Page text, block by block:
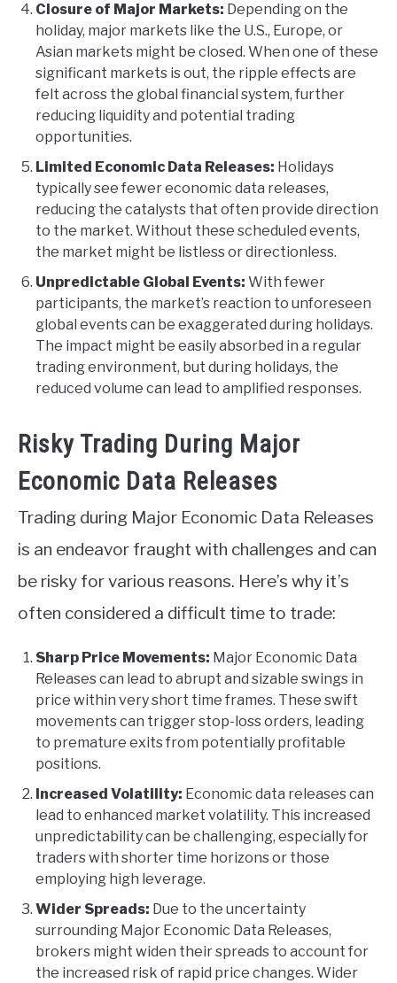
Closure of Major Markets: Depending on the
holiday, major markets like the U.S., Europe, or
Asian markets might be closed. When one of these
significant markets is out, the ripple effects are
felt across the global financial system, further
reducing liquidity and potential trading
opportunities.
Limited Economic Data Releases: Holidays
typically see fewer economic data releases,
reducing the catalysts that often provide direction
to the market. Without these scheduled events,
the market might be listless or directionless.
Unpredictable Global Events: With fewer
participants, the market’s reaction to unforeseen
global events can be exaggerated during holidays.
The impact might be easily absorbed in a regular
trading environment, but during holidays, the
reduced volume can lead to amplified responses.
Risky Trading During Major
Economic Data Releases
Trading during Major Economic Data Releases
is an endeavor fraught with challenges and can
be risky for various reasons. Here’s why it’s
often considered a difficult time to trade:
Sharp Price Movements: Major Economic Data
Releases can lead to abrupt and sizable swings in
price within very short time frames. These swift
movements can trigger stop-loss orders, leading
to premature exits from potentially profitable
positions.
Increased Volatility: Economic data releases can
lead to enhanced market volatility. This increased
unpredictability can be challenging, especially for
traders with shorter time horizons or those
employing high leverage.
Wider Spreads: Due to the uncertainty
surrounding Major Economic Data Releases,
brokers might widen their spreads to account for
the increased risk of rapid price changes. Wider